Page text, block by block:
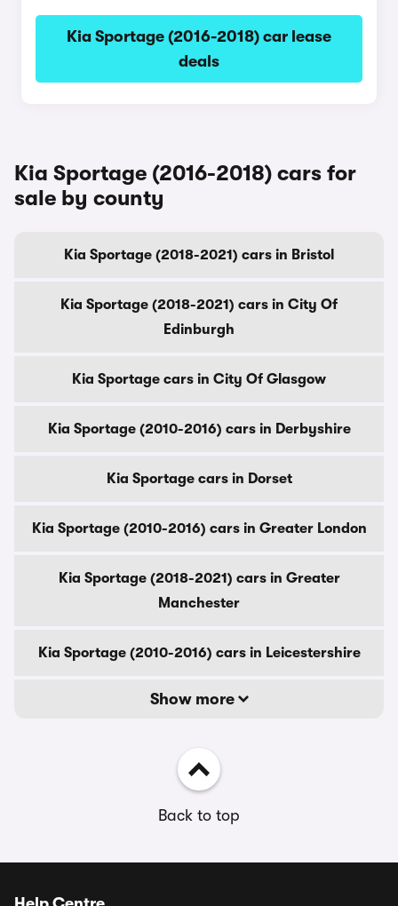
Kia Sportage (2016-2018) car lease
deals
Kia Sportage (2016-2018) cars for
sale by county
Kia Sportage (2018-2021) cars in Bristol
Kia Sportage (2018-2021) cars in City Of
Edinburgh
Kia Sportage cars in City Of Glasgow
Kia Sportage (2010-2016) cars in Derbyshire
Kia Sportage cars in Dorset
Kia Sportage (2010-2016) cars in Greater London
Kia Sportage (2018-2021) cars in Greater
Manchester
Kia Sportage (2010-2016) cars in Leicestershire
Show more
Back to top